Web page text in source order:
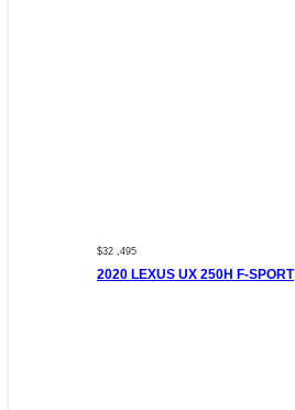
$32 ,495
2020 LEXUS UX 250H F-SPORT